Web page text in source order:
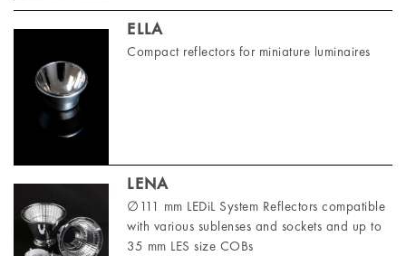
ELLA
Compact reflectors for miniature luminaires
LENA
∅111 mm LEDiL System Reflectors compatible
with various sublenses and sockets and up to
35 mm LES size COBs